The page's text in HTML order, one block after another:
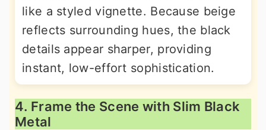
like a styled vignette. Because beige
reflects surrounding hues, the black
details appear sharper, providing
instant, low-effort sophistication.
4. Frame the Scene with Slim Black
Metal